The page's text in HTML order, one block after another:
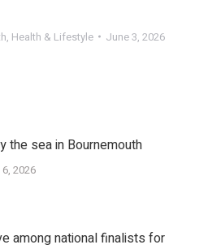
, Health & Lifestyle June 3, 2026
the sea in Bournemouth
2026
among national finalists for